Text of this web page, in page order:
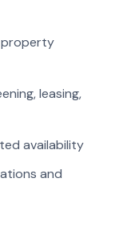
property
leasing,
availability
and